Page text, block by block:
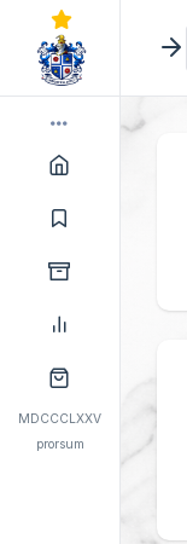
MDCCCLXXV
prorsum